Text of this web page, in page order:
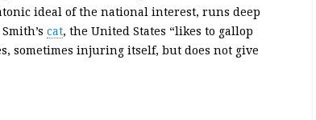
ideal of the national interest, runs deep
cat, the United States “likes to gallop
sometimes injuring itself, but does not give